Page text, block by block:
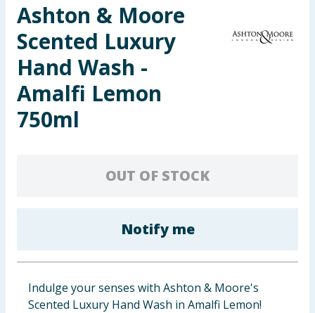
Toys & Games
Arts, Crafts & Stationery
Pets
Travel & Leisure
Groceries
Bulk Buys
Ashton & Moore
Scented Luxury
Hand Wash -
Amalfi Lemon
750ml
OUT OF STOCK
Notify me
Indulge your senses with Ashton & Moore's
Scented Luxury Hand Wash in Amalfi Lemon!